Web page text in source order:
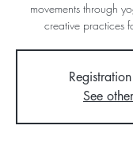
movements through
creative practices
See